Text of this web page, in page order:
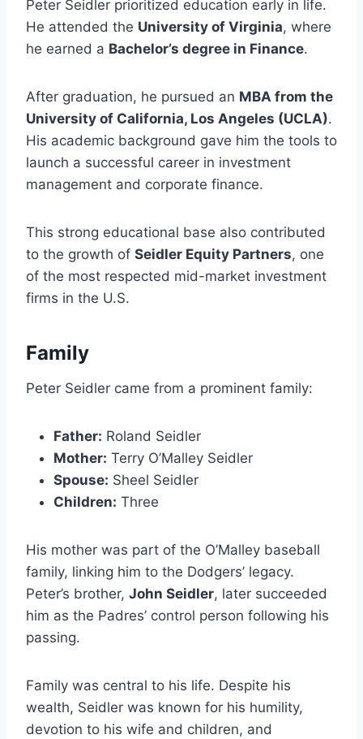
Peter Seidler prioritized education early in life.
He attended the University of Virginia, where
he earned a Bachelor’s degree in Finance.
After graduation, he pursued an MBA from the
University of California, Los Angeles (UCLA).
His academic background gave him the tools to
launch a successful career in investment
management and corporate finance.
This strong educational base also contributed
to the growth of Seidler Equity Partners, one
of the most respected mid-market investment
firms in the U.S.
Family
Peter Seidler came from a prominent family:
Father: Roland Seidler
Mother: Terry O’Malley Seidler
Spouse: Sheel Seidler
Children: Three
His mother was part of the O’Malley baseball
family, linking him to the Dodgers’ legacy.
Peter’s brother, John Seidler, later succeeded
him as the Padres’ control person following his
passing.
Family was central to his life. Despite his
wealth, Seidler was known for his humility,
devotion to his wife and children, and